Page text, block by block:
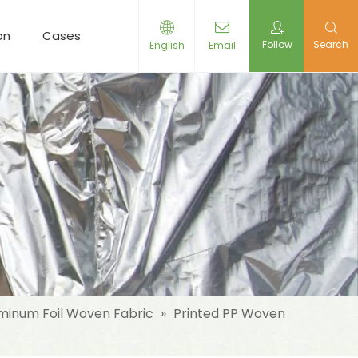
Cases Resources News Contact Us
English Email Follow Search
Foil Woven Fabric » Printed PP Woven